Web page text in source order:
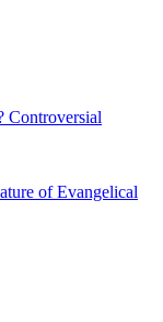
Controversial
of Evangelical